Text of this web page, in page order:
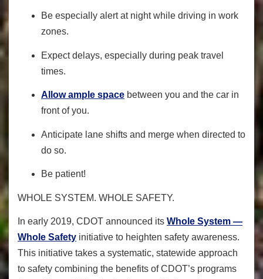
Be especially alert at night while driving in work
zones.
Expect delays, especially during peak travel
times.
Allow ample space between you and the car in
front of you.
Anticipate lane shifts and merge when directed to
do so.
Be patient!
WHOLE SYSTEM. WHOLE SAFETY.
In early 2019, CDOT announced its Whole System —
Whole Safety initiative to heighten safety awareness.
This initiative takes a systematic, statewide approach
to safety combining the benefits of CDOT’s programs